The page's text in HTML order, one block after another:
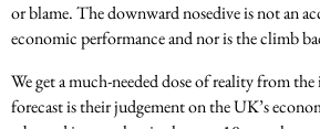
or blame. The downward nosedive is not an
economic performance and nor is the climb
We get a much-needed dose of reality from
forecast is their judgement on the UK’s